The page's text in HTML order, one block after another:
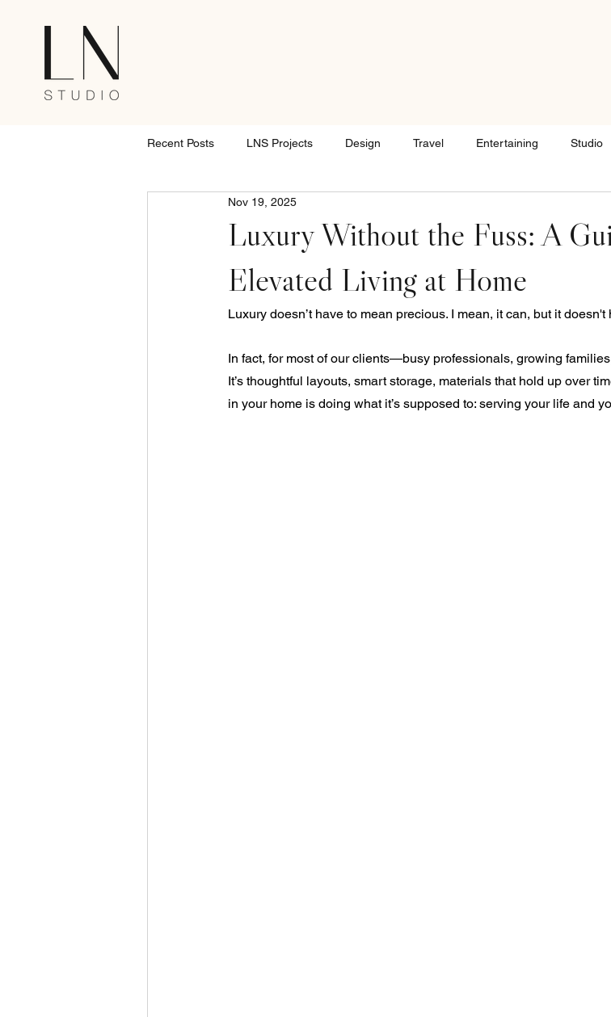
Recent Posts LNS Projects Design Travel Entertaining Studio
Luxury Without the Fuss: A
Elevated Living at Home
Nov 19, 2025
Luxury doesn’t have to mean precious. I mean, it can, but it doesn't
In fact, for most of our clients—busy professionals, growing
It’s thoughtful layouts, smart storage, materials that hold up over
in your home is doing what it’s supposed to: serving your life and